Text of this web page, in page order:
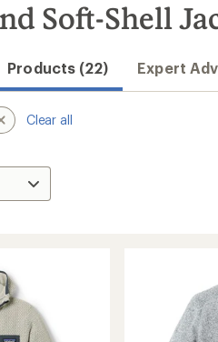
Soft-Shell
Products (22) Expert
Clear all